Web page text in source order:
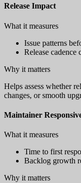
Release Impact
What it measures
Issue patterns
Release cadence
Why it matters
Helps assess whether
changes, or smooth
Maintainer
What it measures
Time to first
Backlog growth
Why it matters